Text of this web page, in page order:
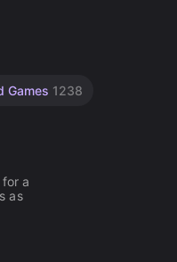
Games 1238
a
as